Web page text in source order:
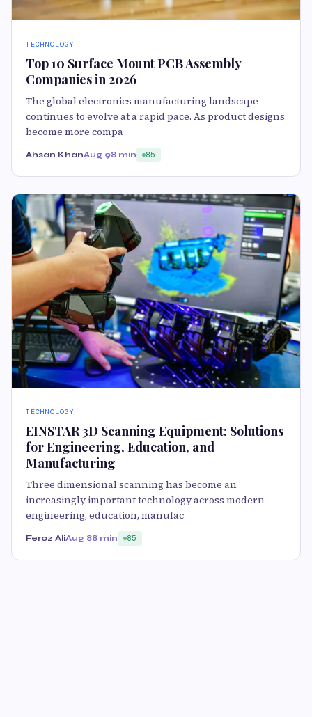
TECHNOLOGY
Top 10 Surface Mount PCB Assembly
Companies in 2026
The global electronics manufacturing landscape
continues to evolve at a rapid pace. As product designs
become more compa
Ahsan KhanAug 98 min 85
TECHNOLOGY
EINSTAR 3D Scanning Equipment: Solutions
for Engineering, Education, and
Manufacturing
Three dimensional scanning has become an
increasingly important technology across modern
engineering, education, manufac
Feroz AliAug 88 min 85